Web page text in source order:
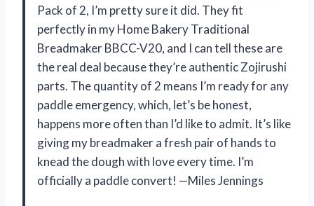
Pack of 2, I’m pretty sure it did. They fit
perfectly in my Home Bakery Traditional
Breadmaker BBCC-V20, and I can tell these are
the real deal because they’re authentic Zojirushi
parts. The quantity of 2 means I’m ready for any
paddle emergency, which, let’s be honest,
happens more often than I’d like to admit. It’s like
giving my breadmaker a fresh pair of hands to
knead the dough with love every time. I’m
officially a paddle convert! —Miles Jennings